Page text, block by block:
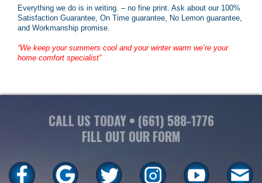
Everything we do is in writing. – no fine print. Ask about our 100%
Satisfaction Guarantee, On Time guarantee, No Lemon guarantee,
and Workmanship promise.
“We keep your summers cool and your winter warm we’re your
home comfort specialist”
CALL US TODAY • (661) 588-1776
FILL OUT OUR FORM